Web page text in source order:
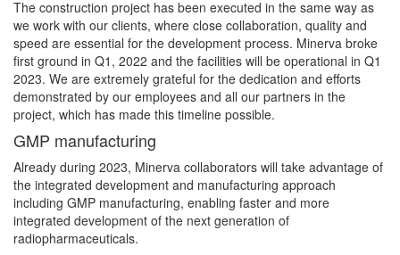
The construction project has been executed in the same way as
we work with our clients, where close collaboration, quality and
speed are essential for the development process. Minerva broke
first ground in Q1, 2022 and the facilities will be operational in Q1
2023. We are extremely grateful for the dedication and efforts
demonstrated by our employees and all our partners in the
project, which has made this timeline possible.
GMP manufacturing
Already during 2023, Minerva collaborators will take advantage of
the integrated development and manufacturing approach
including GMP manufacturing, enabling faster and more
integrated development of the next generation of
radiopharmaceuticals.